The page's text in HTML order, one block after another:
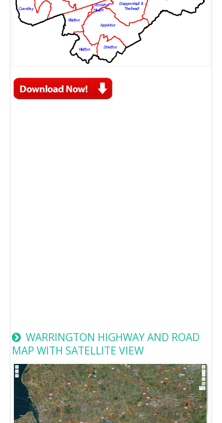
WARRINGTON HIGHWAY AND ROAD
MAP WITH SATELLITE VIEW